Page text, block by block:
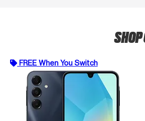
FREE When You Switch